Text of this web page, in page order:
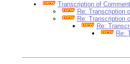
Transcription of
Re: Transcription
Re: Transcription
Re:
Re: